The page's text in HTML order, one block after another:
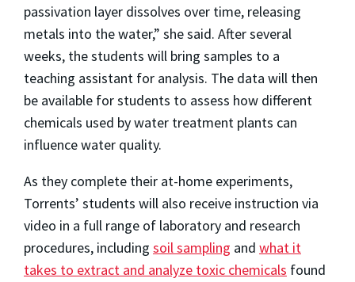
passivation layer dissolves over time, releasing
metals into the water,” she said. After several
weeks, the students will bring samples to a
teaching assistant for analysis. The data will then
be available for students to assess how different
chemicals used by water treatment plants can
influence water quality.
As they complete their at-home experiments,
Torrents’ students will also receive instruction via
video in a full range of laboratory and research
procedures, including soil sampling and what it
takes to extract and analyze toxic chemicals found